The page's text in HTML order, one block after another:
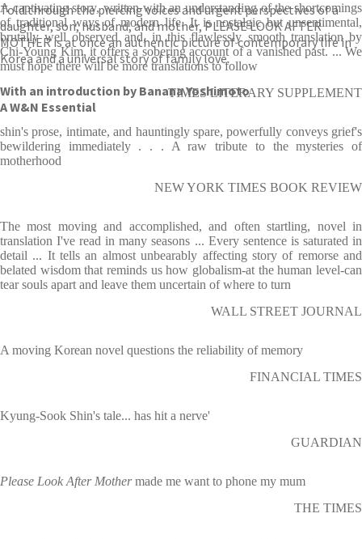
Told through the piercing voices and urgent perspectives of a
daughter, son, husband, and mother, PLEASE LOOK AFTER
MOTHER is at once an authentic picture of contemporary life in
Korea and a universal story of family love.
With an introduction by Banana Yoshimoto
A W&N Essential
A captivating story, written with an understanding of the shortcomings
of traditional ways of modern life. It is nostalgic but unsentimental,
brutally well observed and, in this flawlessly smooth translation by
Chi-Young Kim, it offers a sobering account of a vanished past. ... We
must hope there will be more translations to follow
TIMES LITERARY SUPPLEMENT
shin's prose, intimate, and hauntingly spare, powerfully conveys grief's
bewildering immediately . . . A raw tribute to the mysteries of
motherhood
NEW YORK TIMES BOOK REVIEW
The most moving and accomplished, and often startling, novel in
translation I've read in many seasons ... Every sentence is saturated in
detail ... It tells an almost unbearably affecting story of remorse and
belated wisdom that reminds us how globalism-at the human level-can
tear souls apart and leave them uncertain of where to turn
WALL STREET JOURNAL
A moving Korean novel questions the reliability of memory
FINANCIAL TIMES
Kyung-Sook Shin's tale... has hit a nerve'
GUARDIAN
Please Look After Mothermade me want to phone my mum
THE TIMES